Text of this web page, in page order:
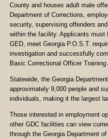
County and houses adult male
Department of Corrections,
security, supervising offenders
within the facility. Applicants must
GED, meet Georgia P.O.S.T.
investigation and successfully
Basic Correctional Officer Training
Statewide, the Georgia
approximately 9,000 people and
individuals, making it the largest
Those interested in employment
other GDC facilities can view
through the Georgia Department